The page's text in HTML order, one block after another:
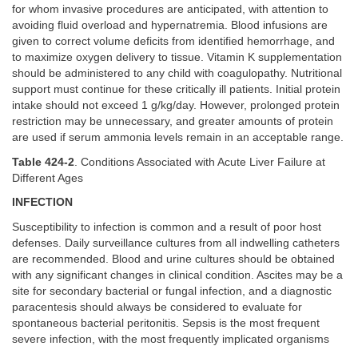
for whom invasive procedures are anticipated, with attention to
avoiding fluid overload and hypernatremia. Blood infusions are
given to correct volume deficits from identified hemorrhage, and
to maximize oxygen delivery to tissue. Vitamin K supplementation
should be administered to any child with coagulopathy. Nutritional
support must continue for these critically ill patients. Initial protein
intake should not exceed 1 g/kg/day. However, prolonged protein
restriction may be unnecessary, and greater amounts of protein
are used if serum ammonia levels remain in an acceptable range.
Table 424-2 . Conditions Associated with Acute Liver Failure at
Different Ages
INFECTION
Susceptibility to infection is common and a result of poor host
defenses. Daily surveillance cultures from all indwelling catheters
are recommended. Blood and urine cultures should be obtained
with any significant changes in clinical condition. Ascites may be a
site for secondary bacterial or fungal infection, and a diagnostic
paracentesis should always be considered to evaluate for
spontaneous bacterial peritonitis. Sepsis is the most frequent
severe infection, with the most frequently implicated organisms